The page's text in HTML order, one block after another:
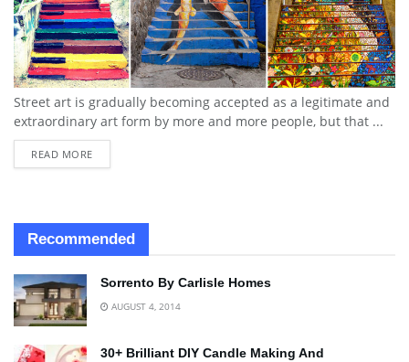
Street art is gradually becoming accepted as a legitimate and
extraordinary art form by more and more people, but that ...
READ MORE
Recommended
Sorrento By Carlisle Homes
AUGUST 4, 2014
30+ Brilliant DIY Candle Making And